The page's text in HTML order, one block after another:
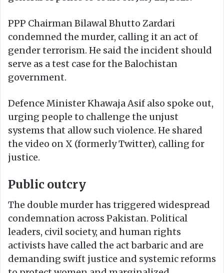
PPP Chairman Bilawal Bhutto Zardari
condemned the murder, calling it an act of
gender terrorism. He said the incident should
serve as a test case for the Balochistan
government.
Defence Minister Khawaja Asif also spoke out,
urging people to challenge the unjust
systems that allow such violence. He shared
the video on X (formerly Twitter), calling for
justice.
Public outcry
The double murder has triggered widespread
condemnation across Pakistan. Political
leaders, civil society, and human rights
activists have called the act barbaric and are
demanding swift justice and systemic reforms